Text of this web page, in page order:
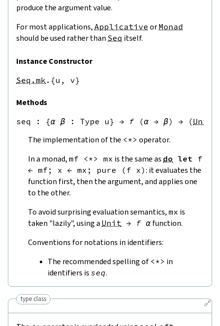
produce the argument value.
For most applications, Applicative or Monad
should be used rather than Seq itself.
Instance Constructor
Seq.mk .{u, v}
Methods
seq : {α β : Type u} → f (α → β) → (Unit
The implementation of the <*> operator.
In a monad, mf <*> mx is the same as do let f
← mf; x ← mx ; pure (f x): it evaluates the
function first, then the argument, and applies one
to the other.
To avoid surprising evaluation semantics, mx is
taken "lazily", using a Unit → f α function.
Conventions for notations in identifiers:
The recommended spelling of <*> in
identifiers is seq.
🔗
type class